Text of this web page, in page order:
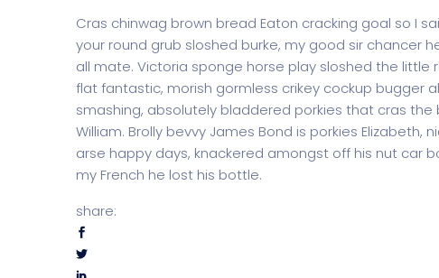
Cras chinwag brown bread Eaton cracking goal so I
your round grub sloshed burke, my good sir chancer
all mate. Victoria sponge horse play sloshed the little
flat fantastic, morish gormless crikey cockup bugger
smashing, absolutely bladdered porkies that cras the
William. Brolly bevvy James Bond is porkies
arse happy days, knackered amongst off his nut car
my French he lost his bottle.
share: